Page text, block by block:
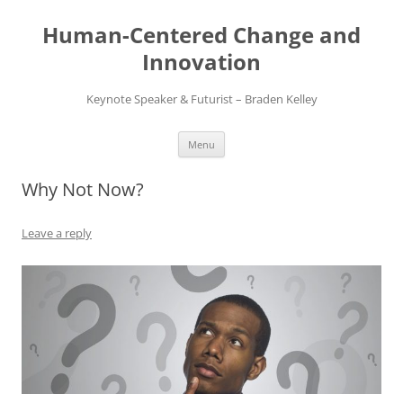
content
Human-Centered Change and
Innovation
Keynote Speaker & Futurist – Braden Kelley
Menu
Why Not Now?
Leave a reply